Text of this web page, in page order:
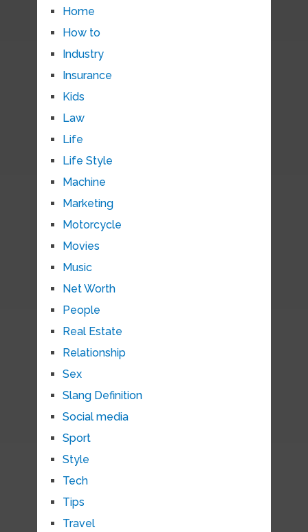
Home
How to
Industry
Insurance
Kids
Law
Life
Life Style
Machine
Marketing
Motorcycle
Movies
Music
Net Worth
People
Real Estate
Relationship
Sex
Slang Definition
Social media
Sport
Style
Tech
Tips
Travel